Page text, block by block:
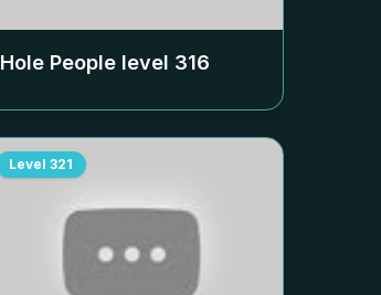
Hole People level 316
Level 321